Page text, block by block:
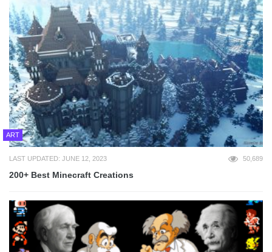
ART
LAST UPDATED: JUNE 12, 2023 50,689
200+ Best Minecraft Creations